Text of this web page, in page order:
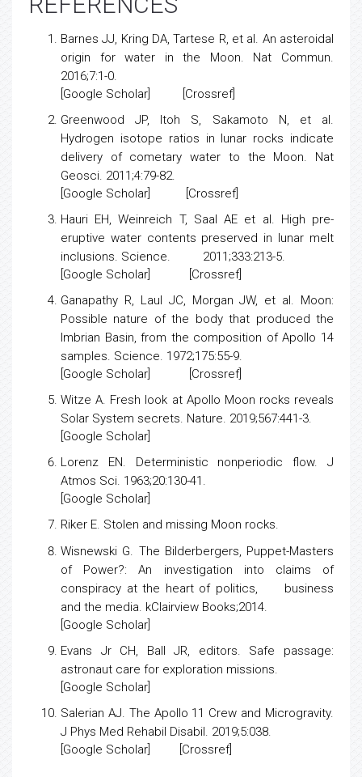
Barnes JJ, Kring DA, Tartese R, et al. An asteroidal
origin for water in the Moon. Nat Commun.
2016;7:1-0.
Google Scholar Crossref]
Greenwood JP, Itoh S, Sakamoto N, et al.
Hydrogen isotope ratios in lunar rocks indicate
delivery of cometary water to the Moon. Nat
Geosci. 2011;4:79-82.
Google Scholar Crossref]
Hauri EH, Weinreich T, Saal AE et al. High pre-
eruptive water contents preserved in lunar melt
inclusions. Science. 2011;333:213-5.
Google Scholar Crossref]
Ganapathy R, Laul JC, Morgan JW, et al. Moon:
Possible nature of the body that produced the
Imbrian Basin, from the composition of Apollo 14
samples. Science. 1972;175:55-9.
Google Scholar Crossref]
Witze A. Fresh look at Apollo Moon rocks reveals
Solar System secrets. Nature. 2019;567:441-3.
Google Scholar
Lorenz EN. Deterministic nonperiodic flow. J
Atmos Sci. 1963;20:130-41.
Google Scholar
Riker E. Stolen and missing Moon rocks.
Wisnewski G. The Bilderbergers, Puppet-Masters
of Power?: An investigation into claims of
conspiracy at the heart of politics, business
and the media. kClairview Books;2014.
Google Scholar
Evans Jr CH, Ball JR, editors. Safe passage:
astronaut care for exploration missions.
Google Scholar
Salerian AJ. The Apollo 11 Crew and Microgravity.
J Phys Med Rehabil Disabil. 2019;5:038.
Google Scholar Crossref]